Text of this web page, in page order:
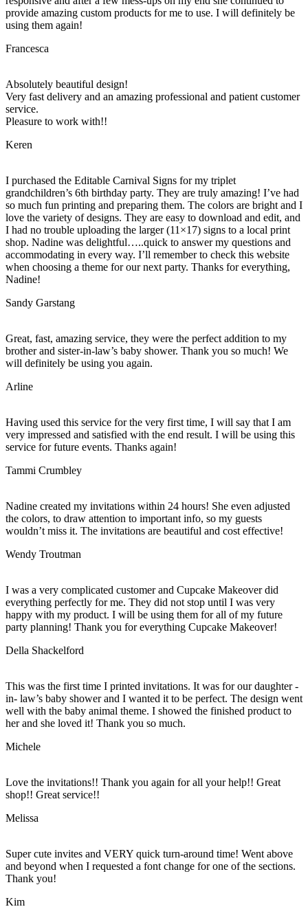
provide amazing custom products for me to use. I will definitely be
using them again!
Francesca
Absolutely beautiful design!
Very fast delivery and an amazing professional and patient customer
service.
Pleasure to work with!!
Keren
I purchased the Editable Carnival Signs for my triplet
grandchildren’s 6th birthday party. They are truly amazing! I’ve had
so much fun printing and preparing them. The colors are bright and I
love the variety of designs. They are easy to download and edit, and
I had no trouble uploading the larger (11×17) signs to a local print
shop. Nadine was delightful…..quick to answer my questions and
accommodating in every way. I’ll remember to check this website
when choosing a theme for our next party. Thanks for everything,
Nadine!
Sandy Garstang
Great, fast, amazing service, they were the perfect addition to my
brother and sister-in-law’s baby shower. Thank you so much! We
will definitely be using you again.
Arline
Having used this service for the very first time, I will say that I am
very impressed and satisfied with the end result. I will be using this
service for future events. Thanks again!
Tammi Crumbley
Nadine created my invitations within 24 hours! She even adjusted
the colors, to draw attention to important info, so my guests
wouldn’t miss it. The invitations are beautiful and cost effective!
Wendy Troutman
I was a very complicated customer and Cupcake Makeover did
everything perfectly for me. They did not stop until I was very
happy with my product. I will be using them for all of my future
party planning! Thank you for everything Cupcake Makeover!
Della Shackelford
This was the first time I printed invitations. It was for our daughter -
in- law’s baby shower and I wanted it to be perfect. The design went
well with the baby animal theme. I showed the finished product to
her and she loved it! Thank you so much.
Michele
Love the invitations!! Thank you again for all your help!! Great
shop!! Great service!!
Melissa
Super cute invites and VERY quick turn-around time! Went above
and beyond when I requested a font change for one of the sections.
Thank you!
Kim